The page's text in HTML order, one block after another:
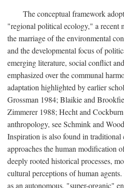
The conceptual framework
"regional political ecology," a recent
the marriage of the environmental
and the developmental focus of
emerging literature, social conflict
emphasized over the communal
adaptation highlighted by earlier
Grossman 1984; Blaikie and
Zimmerer 1988; Hecht and
anthropology, see Schmink and
Inspiration is also found in
approaches the human modification
deeply rooted historical processes,
cultural perceptions of human
as an autonomous, "super-organic"